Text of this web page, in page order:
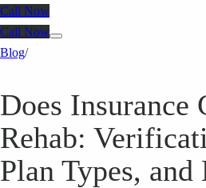
Call Now
Call Now
Blog/
Does Insurance
Rehab:
Plan Types, and